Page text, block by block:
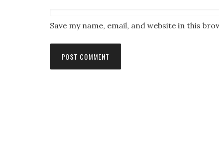
Save my name, email, and website in this